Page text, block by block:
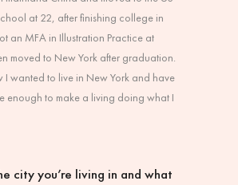
at 22, after finishing college in
an MFA in Illustration Practice at
moved to New York after graduation.
I wanted to live in New York and have
enough to make a living doing what I
city you’re living in and what